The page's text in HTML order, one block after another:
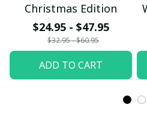
Christmas Edition
$24.95 - $47.95
$32.95 - $60.95
ADD TO CART